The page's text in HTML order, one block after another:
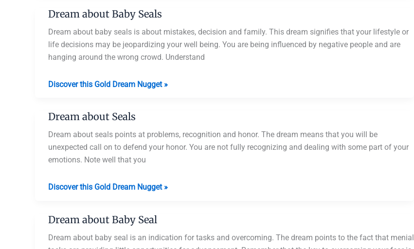
a
Pet
Seal
Dream about Baby Seals
Dream about baby seals is about mistakes, decision and family. This dream signifies that your lifestyle or
life decisions may be jeopardizing your well being. You are being influenced by negative people and are
hanging around the wrong crowd. Understand
Dream
Seals
Discover this Gold Dream Nugget »
Dream about Seals
Dream about seals points at problems, recognition and honor. The dream means that you will be
unexpected call on to defend your honor. You are not fully recognizing and dealing with some part of your
emotions. Note well that you
Dream
Discover this Gold Dream Nugget »
Dream about Baby Seal
Dream about baby seal is an indication for tasks and overcoming. The dream points to the fact that menial